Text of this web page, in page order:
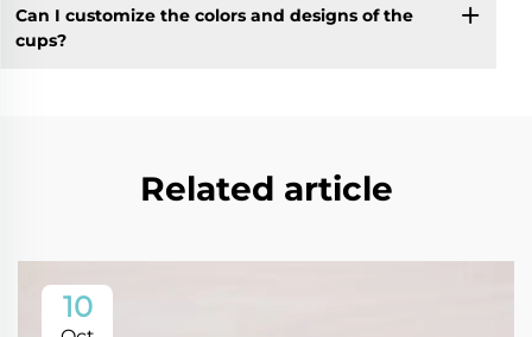
Can I customize the colors and designs of the
cups?
Related article
10